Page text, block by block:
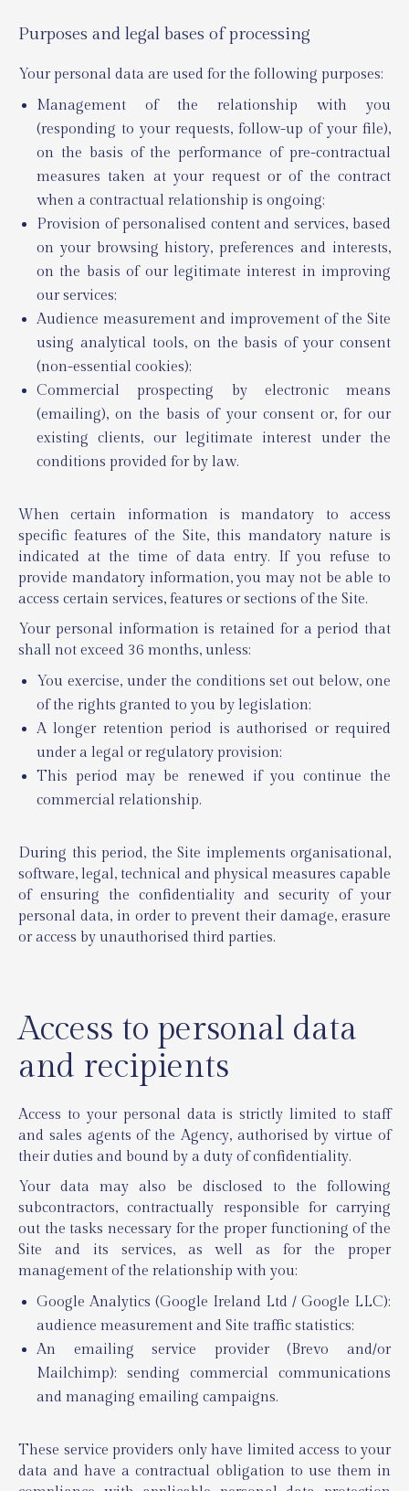
Purposes and legal bases of processing
Your personal data are used for the following purposes:
Management of the relationship with you
(responding to your requests, follow-up of your file),
on the basis of the performance of pre-contractual
measures taken at your request or of the contract
when a contractual relationship is ongoing;
Provision of personalised content and services, based
on your browsing history, preferences and interests,
on the basis of our legitimate interest in improving
our services;
Audience measurement and improvement of the Site
using analytical tools, on the basis of your consent
(non-essential cookies);
Commercial prospecting by electronic means
(emailing), on the basis of your consent or, for our
existing clients, our legitimate interest under the
conditions provided for by law.
When certain information is mandatory to access
specific features of the Site, this mandatory nature is
indicated at the time of data entry. If you refuse to
provide mandatory information, you may not be able to
access certain services, features or sections of the Site.
Your personal information is retained for a period that
shall not exceed 36 months, unless:
You exercise, under the conditions set out below, one
of the rights granted to you by legislation;
A longer retention period is authorised or required
under a legal or regulatory provision;
This period may be renewed if you continue the
commercial relationship.
During this period, the Site implements organisational,
software, legal, technical and physical measures capable
of ensuring the confidentiality and security of your
personal data, in order to prevent their damage, erasure
or access by unauthorised third parties.
Access to personal data
and recipients
Access to your personal data is strictly limited to staff
and sales agents of the Agency, authorised by virtue of
their duties and bound by a duty of confidentiality.
Your data may also be disclosed to the following
subcontractors, contractually responsible for carrying
out the tasks necessary for the proper functioning of the
Site and its services, as well as for the proper
management of the relationship with you:
Google Analytics (Google Ireland Ltd / Google LLC):
audience measurement and Site traffic statistics;
An emailing service provider (Brevo and/or
Mailchimp): sending commercial communications
and managing emailing campaigns.
These service providers only have limited access to your
data and have a contractual obligation to use them in